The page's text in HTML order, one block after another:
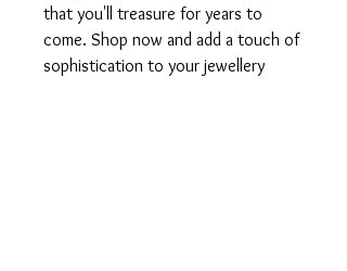
that you'll treasure for years to
come. Shop now and add a touch of
sophistication to your jewellery